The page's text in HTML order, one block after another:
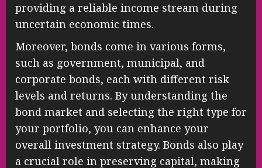
providing a reliable income stream during
uncertain economic times.
Moreover, bonds come in various forms,
such as government, municipal, and
corporate bonds, each with different risk
levels and returns. By understanding the
bond market and selecting the right type for
your portfolio, you can enhance your
overall investment strategy. Bonds also play
a crucial role in preserving capital, making